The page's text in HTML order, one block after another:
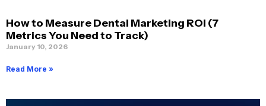
How to Measure Dental Marketing ROI (7
Metrics You Need to Track)
January 10, 2026
Read More »